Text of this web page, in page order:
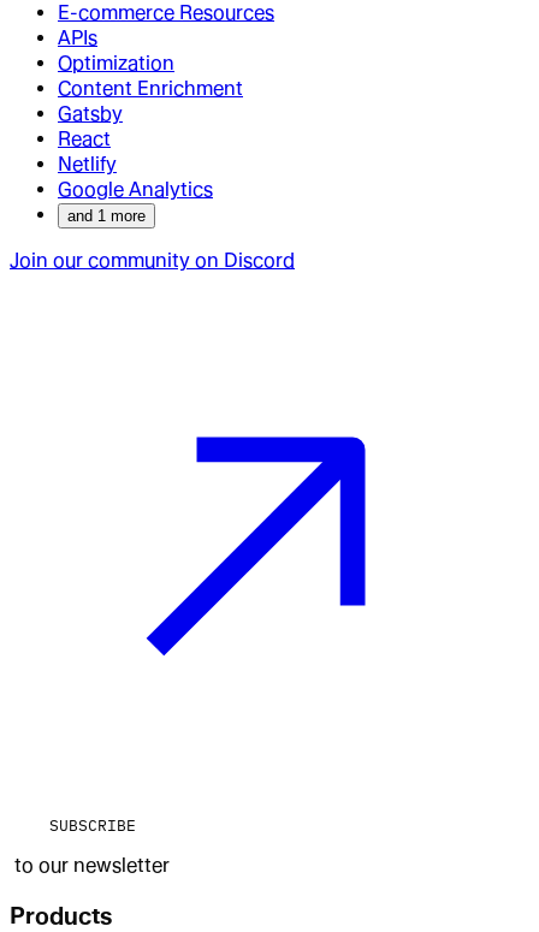
E-commerce Resources
APIs
Optimization
Content Enrichment
Gatsby
React
Netlify
Google Analytics
and 1 more
Join our community on Discord
SUBSCRIBE
to our newsletter
Products